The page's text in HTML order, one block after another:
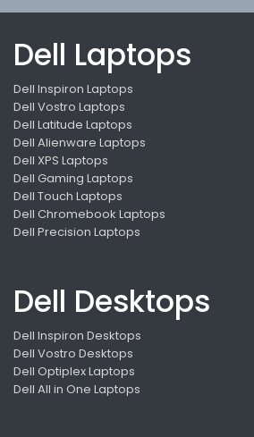
Dell Laptops
Dell Inspiron Laptops
Dell Vostro Laptops
Dell Latitude Laptops
Dell Alienware Laptops
Dell XPS Laptops
Dell Gaming Laptops
Dell Touch Laptops
Dell Chromebook Laptops
Dell Precision Laptops
Dell Desktops
Dell Inspiron Desktops
Dell Vostro Desktops
Dell Optiplex Laptops
Dell All in One Laptops